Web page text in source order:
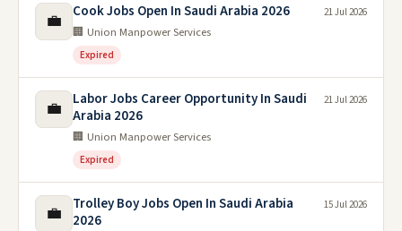
💼 Cook Jobs Open In Saudi Arabia 2026
🏢 Union Manpower Services
Expired
21 Jul 2026
💼
Labor Jobs Career Opportunity In Saudi
Arabia 2026
🏢 Union Manpower Services
Expired
21 Jul 2026
💼
Trolley Boy Jobs Open In Saudi Arabia
2026
15 Jul 2026